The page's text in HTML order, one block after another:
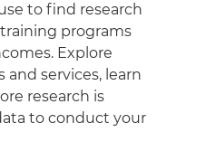
to find research
programs
Explore
and services, learn
research is
to conduct your